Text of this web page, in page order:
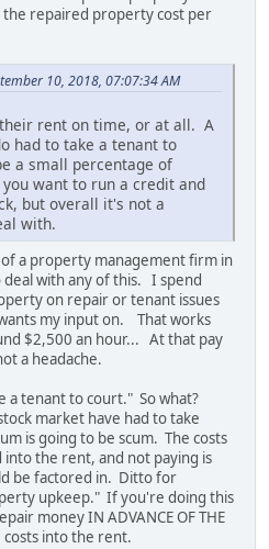
repaired property cost per
10, 2018, 07:07:34 AM
rent on time, or at all. A
had to take a tenant to
a small percentage of
want to run a credit and
but overall it's not a
with.
a property management firm in
with any of this. I spend
on repair or tenant issues
my input on. That works
$2,500 an hour... At that pay
a headache.
a tenant to court." So what?
market have had to take
is going to be scum. The costs
into the rent, and not paying is
be factored in. Ditto for
upkeep." If you're doing this
money IN ADVANCE OF THE
costs into the rent.